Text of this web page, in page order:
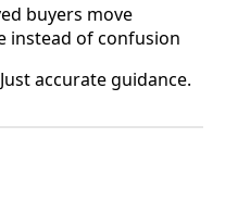
buyers move
instead of confusion
accurate guidance.